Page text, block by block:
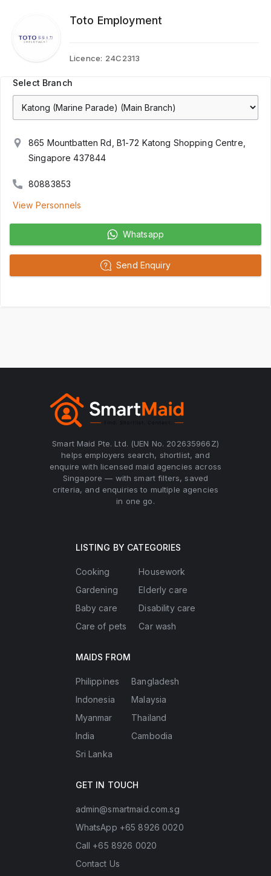
Toto Employment
Licence: 24C2313
Select Branch
865 Mountbatten Rd, B1-72 Katong Shopping Centre,
Singapore 437844
80883853
View Personnels
Whatsapp
Send Enquiry
Smart Maid Pte. Ltd. (UEN No. 202635966Z)
helps employers search, shortlist, and
enquire with licensed maid agencies across
Singapore — with smart filters, saved
criteria, and enquiries to multiple agencies
in one go.
LISTING BY CATEGORIES
Cooking
Gardening
Baby care
Care of pets
Housework
Elderly care
Disability care
Car wash
MAIDS FROM
Philippines
Indonesia
Myanmar
India
Sri Lanka
Bangladesh
Malaysia
Thailand
Cambodia
GET IN TOUCH
admin@smartmaid.com.sg
WhatsApp +65 8926 0020
Call +65 8926 0020
Contact Us